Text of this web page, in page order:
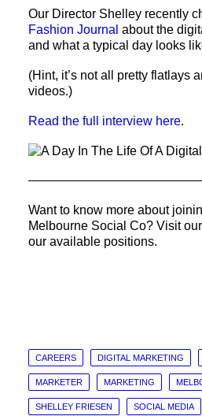
Our Director Shelley recently
Fashion Journal about the
and what a typical day looks
(Hint, it’s not all pretty flatlays
videos.)
Read the full interview here.
Want to know more about
Melbourne Social Co? Visit our
our available positions.
CAREERS DIGITAL MARKETING
MARKETER MARKETING
SHELLEY FRIESEN SOCIAL MEDIA